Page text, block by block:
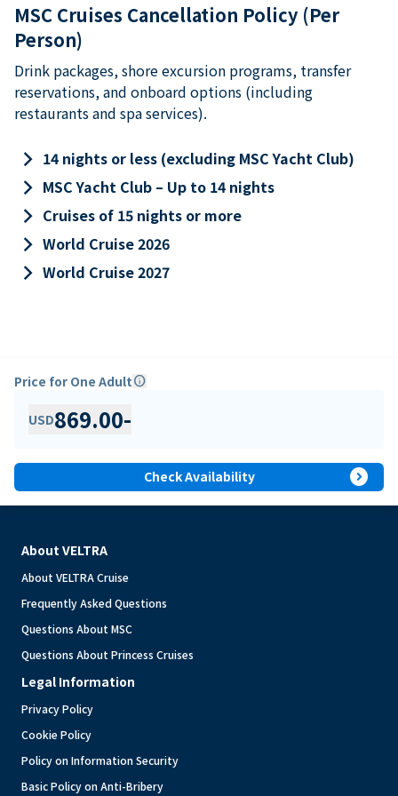
MSC Cruises Cancellation Policy (Per
Person)
Drink packages, shore excursion programs, transfer
reservations, and onboard options (including
restaurants and spa services).
keyboard_arrow_right 14 nights or less (excluding MSC Yacht Club)
keyboard_arrow_right MSC Yacht Club – Up to 14 nights
keyboard_arrow_right Cruises of 15 nights or more
keyboard_arrow_right World Cruise 2026
keyboard_arrow_right World Cruise 2027
Price for One Adultinfo
USD869.00-
Check Availability expand_circle_right
About VELTRA
About VELTRA Cruise
Frequently Asked Questions
Questions About MSC
Questions About Princess Cruises
Legal Information
Privacy Policy
Cookie Policy
Policy on Information Security
Basic Policy on Anti-Bribery